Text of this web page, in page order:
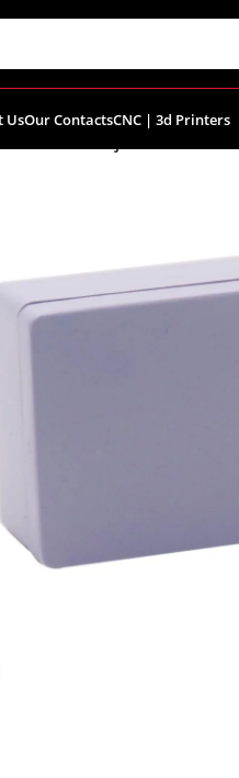
UsOur ContactsCNC | 3d Printers